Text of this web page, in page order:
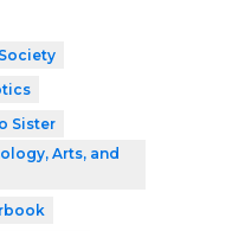
Sister
Arts, and